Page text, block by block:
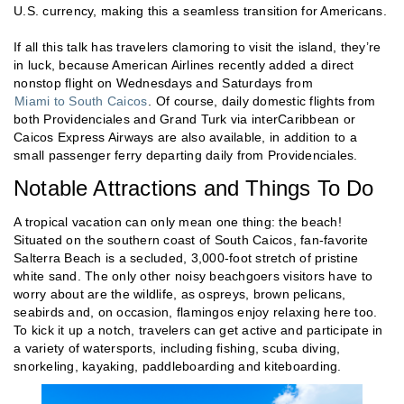
U.S. currency, making this a seamless transition for Americans.
If all this talk has travelers clamoring to visit the island, they’re
in luck, because American Airlines recently added a direct
nonstop flight on Wednesdays and Saturdays from
Miami to South Caicos. Of course, daily domestic flights from
both Providenciales and Grand Turk via interCaribbean or
Caicos Express Airways are also available, in addition to a
small passenger ferry departing daily from Providenciales.
Notable Attractions and Things To Do
A tropical vacation can only mean one thing: the beach!
Situated on the southern coast of South Caicos, fan-favorite
Salterra Beach is a secluded, 3,000-foot stretch of pristine
white sand. The only other noisy beachgoers visitors have to
worry about are the wildlife, as ospreys, brown pelicans,
seabirds and, on occasion, flamingos enjoy relaxing here too.
To kick it up a notch, travelers can get active and participate in
a variety of watersports, including fishing, scuba diving,
snorkeling, kayaking, paddleboarding and kiteboarding.